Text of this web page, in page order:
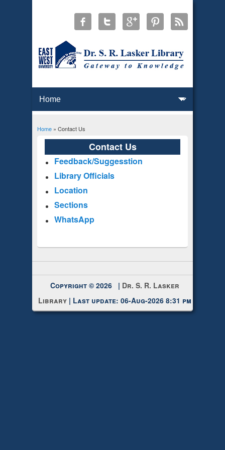
You are here
Home» Contact Us
Contact Us
Feedback/Suggesstion
Library Officials
Location
Sections
WhatsApp
Copyright © 2026 | Dr. S. R. Lasker
Library | Last update: 06-Aug-2026 8:31 pm